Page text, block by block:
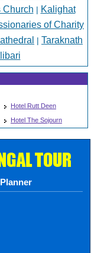
Church | Kalighat
of Charity
| Taraknath
Hotel Rutt Deen
Hotel The Sojourn
TOUR